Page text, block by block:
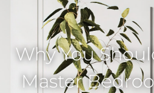
Why You
Master